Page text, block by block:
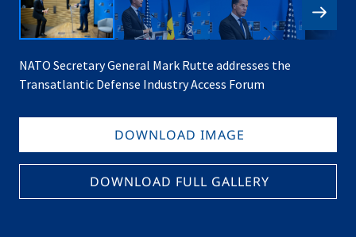
NATO Secretary General Mark Rutte addresses the
Transatlantic Defense Industry Access Forum
DOWNLOAD IMAGE
DOWNLOAD FULL GALLERY